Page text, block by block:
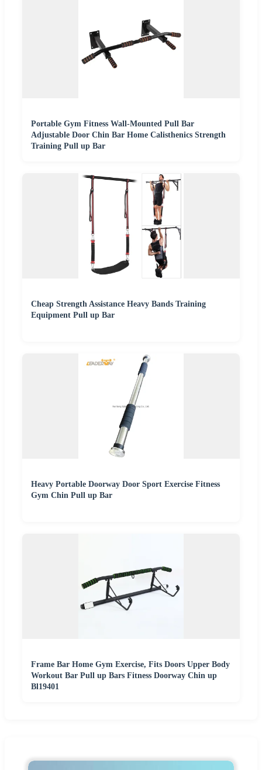
Portable Gym Fitness Wall-Mounted Pull Bar
Adjustable Door Chin Bar Home Calisthenics Strength
Training Pull up Bar
Cheap Strength Assistance Heavy Bands Training
Equipment Pull up Bar
Heavy Portable Doorway Door Sport Exercise Fitness
Gym Chin Pull up Bar
Frame Bar Home Gym Exercise, Fits Doors Upper Body
Workout Bar Pull up Bars Fitness Doorway Chin up
Bl19401